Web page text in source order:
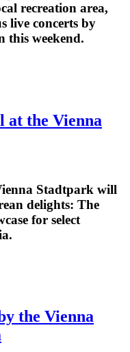
recreation area,
live concerts by
this weekend.
at the Vienna
Stadtpark will
delights: The
for select
the Vienna